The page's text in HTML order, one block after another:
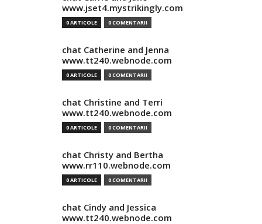
www.jset4.mystrikingly.com
0 ARTICOLE 0 COMENTARII
chat Catherine and Jenna
www.tt240.webnode.com
0 ARTICOLE 0 COMENTARII
chat Christine and Terri
www.tt240.webnode.com
0 ARTICOLE 0 COMENTARII
chat Christy and Bertha
www.rr110.webnode.com
0 ARTICOLE 0 COMENTARII
chat Cindy and Jessica
www.tt240.webnode.com